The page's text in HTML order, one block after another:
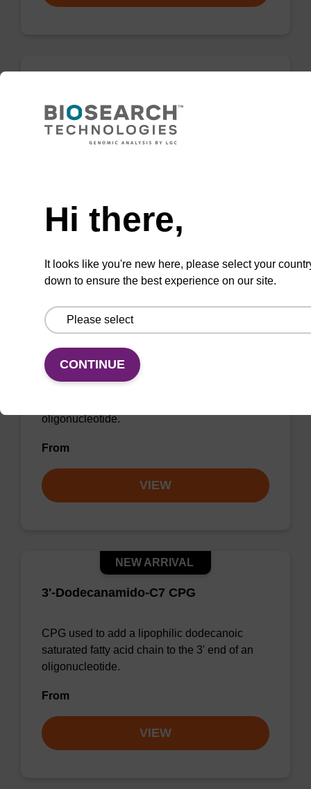
CPG column for incorporation of cholesterol at
3’-Palmitamido-C6-dR CPG Column
CPG column used to incorporate a lipophilic
oligonucleotide.
From
VIEW
3'-Dodecanamido-C7 CPG
NEW ARRIVAL
CPG used to add a lipophilic dodecanoic
saturated fatty acid chain to the 3' end of an
oligonucleotide.
From
VIEW
Hi there,
It looks like you're new here, please select your
down to ensure the best experience on our site.
CONTINUE